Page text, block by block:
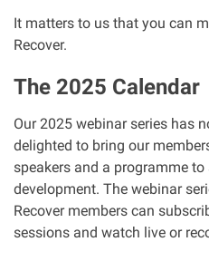
Clients we have helped
Working with key
Our Personal Injury
Offices and
It matters to us that you can
Recover.
The 2025 Calendar
Our 2025 webinar series has
delighted to bring our
speakers and a programme
development. The webinar
Recover members can
sessions and watch live or